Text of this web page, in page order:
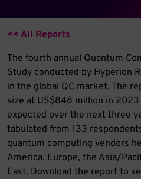
<< All Reports
The fourth annual Quantum
Study conducted by Hyperion
in the global QC market. The
size at US$848 million in
expected over the next three
tabulated from 133
quantum computing vendors
America, Europe, the Asia/
East. Download the report to